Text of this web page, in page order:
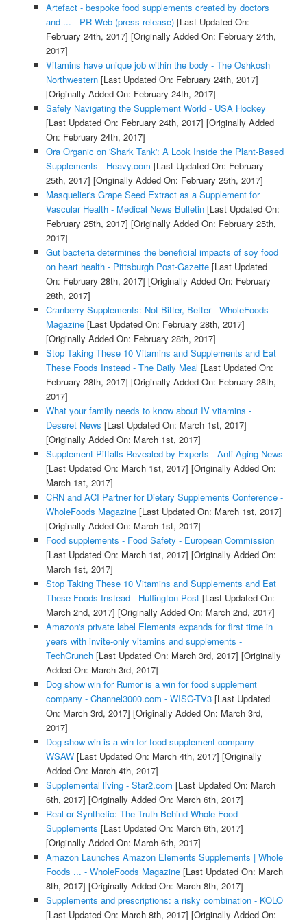
Artefact - bespoke food supplements created by doctors
and ... - PR Web (press release)[Last Updated On:
February 24th, 2017] [Originally Added On: February 24th,
2017]
Vitamins have unique job within the body - The Oshkosh
Northwestern[Last Updated On: February 24th, 2017]
[Originally Added On: February 24th, 2017]
Safely Navigating the Supplement World - USA Hockey
[Last Updated On: February 24th, 2017] [Originally Added
On: February 24th, 2017]
Ora Organic on 'Shark Tank': A Look Inside the Plant-Based
Supplements - Heavy.com [Last Updated On: February
25th, 2017] [Originally Added On: February 25th, 2017]
Masquelier's Grape Seed Extract as a Supplement for
Vascular Health - Medical News Bulletin[Last Updated On:
February 25th, 2017] [Originally Added On: February 25th,
2017]
Gut bacteria determines the beneficial impacts of soy food
on heart health - Pittsburgh Post-Gazette[Last Updated
On: February 28th, 2017] [Originally Added On: February
28th, 2017]
Cranberry Supplements: Not Bitter, Better - WholeFoods
Magazine[Last Updated On: February 28th, 2017]
[Originally Added On: February 28th, 2017]
Stop Taking These 10 Vitamins and Supplements and Eat
These Foods Instead - The Daily Meal [Last Updated On:
February 28th, 2017] [Originally Added On: February 28th,
2017]
What your family needs to know about IV vitamins -
Deseret News [Last Updated On: March 1st, 2017]
[Originally Added On: March 1st, 2017]
Supplement Pitfalls Revealed by Experts - Anti Aging News
[Last Updated On: March 1st, 2017] [Originally Added On:
March 1st, 2017]
CRN and ACI Partner for Dietary Supplements Conference -
WholeFoods Magazine[Last Updated On: March 1st, 2017]
[Originally Added On: March 1st, 2017]
Food supplements - Food Safety - European Commission
[Last Updated On: March 1st, 2017] [Originally Added On:
March 1st, 2017]
Stop Taking These 10 Vitamins and Supplements and Eat
These Foods Instead - Huffington Post[Last Updated On:
March 2nd, 2017] [Originally Added On: March 2nd, 2017]
Amazon's private label Elements expands for first time in
years with invite-only vitamins and supplements -
TechCrunch[Last Updated On: March 3rd, 2017] [Originally
Added On: March 3rd, 2017]
Dog show win for Rumor is a win for food supplement
company - Channel3000.com - WISC-TV3[Last Updated
On: March 3rd, 2017] [Originally Added On: March 3rd,
2017]
Dog show win is a win for food supplement company -
WSAW[Last Updated On: March 4th, 2017] [Originally
Added On: March 4th, 2017]
Supplemental living - Star2.com [Last Updated On: March
6th, 2017] [Originally Added On: March 6th, 2017]
Real or Synthetic: The Truth Behind Whole-Food
Supplements [Last Updated On: March 6th, 2017]
[Originally Added On: March 6th, 2017]
Amazon Launches Amazon Elements Supplements | Whole
Foods ... - WholeFoods Magazine[Last Updated On: March
8th, 2017] [Originally Added On: March 8th, 2017]
Supplements and prescriptions: a risky combination - KOLO
[Last Updated On: March 8th, 2017] [Originally Added On: